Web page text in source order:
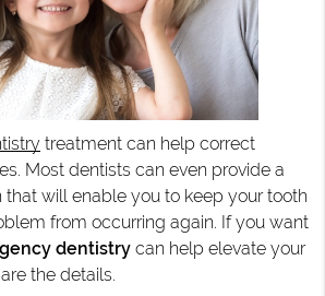
treatment can help correct
Most dentists can even provide a
that will enable you to keep your tooth
from occurring again. If you want
dentistrycan help elevate your
the details.